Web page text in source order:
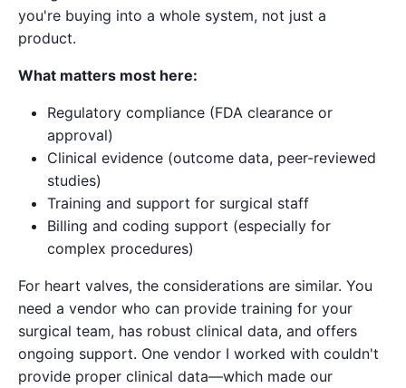
you're buying into a whole system, not just a
product.
What matters most here:
Regulatory compliance (FDA clearance or
approval)
Clinical evidence (outcome data, peer-reviewed
studies)
Training and support for surgical staff
Billing and coding support (especially for
complex procedures)
For heart valves, the considerations are similar. You
need a vendor who can provide training for your
surgical team, has robust clinical data, and offers
ongoing support. One vendor I worked with couldn't
provide proper clinical data—which made our